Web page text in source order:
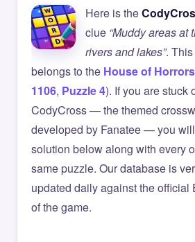
Here is the
clue “Muddy areas at
rivers and lakes”. This
belongs to the House of Horrors
1106, Puzzle 4). If you are stuck
CodyCross — the themed
developed by Fanatee — you
solution below along with every
same puzzle. Our database is
updated daily against the official
of the game.